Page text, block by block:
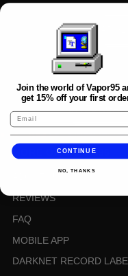
MORE OF VAPOR95
REVIEWS
FAQ
MOBILE APP
DARKNET RECORD
Join the world of Vapor95
get 15% off your first
CONTINUE
NO, THANKS